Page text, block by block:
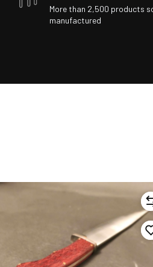
More than 2,500 products
manufactured